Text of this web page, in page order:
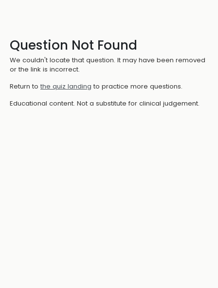
Question Not Found
We couldn't locate that question. It may have been removed
or the link is incorrect.
Return to the quiz landing to practice more questions.
Educational content. Not a substitute for clinical judgement.